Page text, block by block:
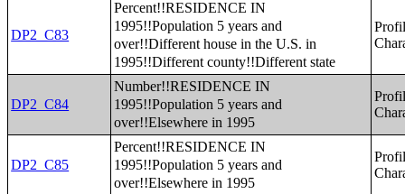
DP2_C83
Percent!!RESIDENCE IN
1995!!Population 5 years and
over!!Different house in the U.S. in
1995!!Different county!!Different state
DP2_C84
Number!!RESIDENCE IN
1995!!Population 5 years and
over!!Elsewhere in 1995
DP2_C85
Percent!!RESIDENCE IN
1995!!Population 5 years and
over!!Elsewhere in 1995